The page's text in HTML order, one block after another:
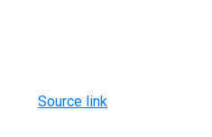
Source link